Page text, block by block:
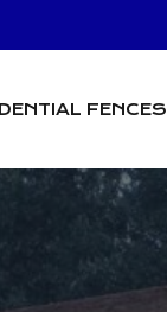
FENCES